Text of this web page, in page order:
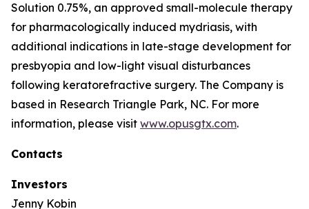
Solution 0.75%, an approved small-molecule therapy
for pharmacologically induced mydriasis, with
additional indications in late-stage development for
presbyopia and low-light visual disturbances
following keratorefractive surgery. The Company is
based in Research Triangle Park, NC. For more
information, please visit www.opusgtx.com.
Contacts
Investors
Jenny Kobin